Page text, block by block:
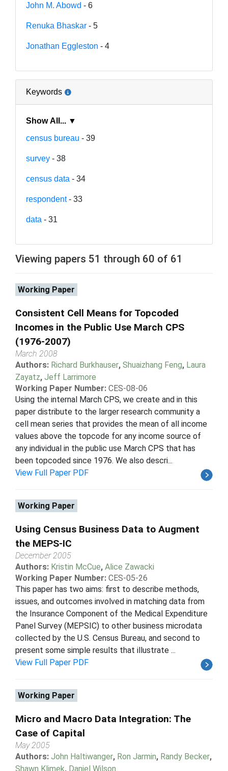
John M. Abowd - 6
Renuka Bhaskar - 5
Jonathan Eggleston - 4
Keywords
Show All... ▼
census bureau - 39
survey - 38
census data - 34
respondent- 33
data - 31
Viewing papers 51 through 60 of 61
Working Paper
Consistent Cell Means for Topcoded
Incomes in the Public Use March CPS
(1976-2007)
March 2008
Authors: Richard Burkhauser, Shuaizhang Feng, Laura
Zayatz, Jeff Larrimore
Working Paper Number: CES-08-06
Using the internal March CPS, we create and in this
paper distribute to the larger research community a
cell mean series that provides the mean of all income
values above the topcode for any income source of
any individual in the public use March CPS that has
been topcoded since 1976. We also descri...
View Full Paper PDF
Working Paper
Using Census Business Data to Augment
the MEPS-IC
December 2005
Authors: Kristin McCue, Alice Zawacki
Working Paper Number: CES-05-26
This paper has two aims: first to describe methods,
issues, and outcomes involved in matching data from
the Insurance Component of the Medical Expenditure
Panel Survey (MEPSIC) to other business microdata
collected by the U.S. Census Bureau, and second to
present some simple results that illustrate ...
View Full Paper PDF
Working Paper
Micro and Macro Data Integration: The
Case of Capital
May 2005
Authors: John Haltiwanger, Ron Jarmin, Randy Becker,
Shawn Klimek, Daniel Wilson